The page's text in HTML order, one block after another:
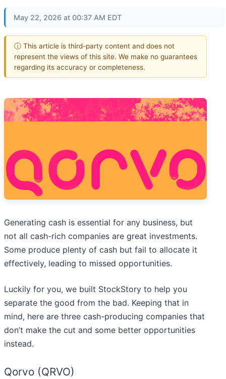
May 22, 2026 at 00:37 AM EDT
ⓘ This article is third-party content and does not
represent the views of this site. We make no guarantees
regarding its accuracy or completeness.
Generating cash is essential for any business, but
not all cash-rich companies are great investments.
Some produce plenty of cash but fail to allocate it
effectively, leading to missed opportunities.
Luckily for you, we built StockStory to help you
separate the good from the bad. Keeping that in
mind, here are three cash-producing companies that
don’t make the cut and some better opportunities
instead.
Qorvo (QRVO)